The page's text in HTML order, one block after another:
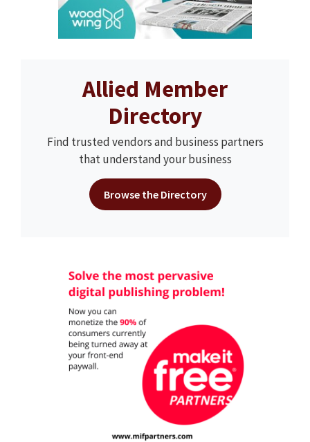
Allied Member
Directory
Find trusted vendors and business partners
that understand your business
Browse the Directory